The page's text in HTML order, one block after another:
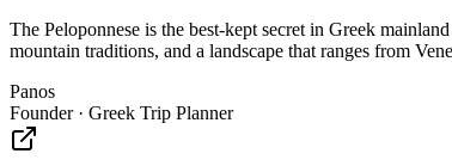
The Peloponnese is the best-kept secret in Greek
mountain traditions, and a landscape that ranges from
Panos
Founder · Greek Trip Planner